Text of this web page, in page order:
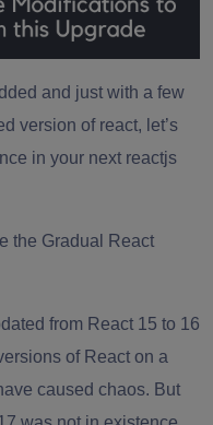
and just with a few
version of react, let’s
in your next reactjs
the Gradual React
from React 15 to 16
of React on a
caused chaos. But